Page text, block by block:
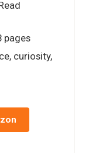
pages
curiosity,